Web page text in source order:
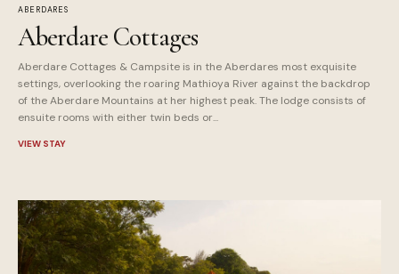
ABERDARES
Aberdare Cottages
Aberdare Cottages & Campsite is in the Aberdares most exquisite
settings, overlooking the roaring Mathioya River against the backdrop
of the Aberdare Mountains at her highest peak. The lodge consists of
ensuite rooms with either twin beds or...
VIEW STAY